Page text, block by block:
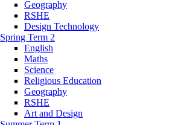
Geography
RSHE
Design Technology
Spring Term 2
English
Maths
Science
Religious Education
Geography
RSHE
Art and Design